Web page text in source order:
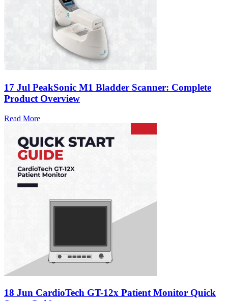
17 Jul PeakSonic M1 Bladder Scanner: Complete
Product Overview
Read More
18 Jun CardioTech GT-12x Patient Monitor Quick